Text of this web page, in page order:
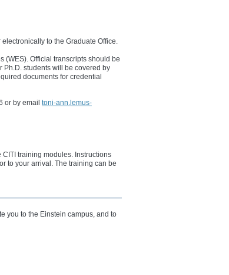
to the Graduate Office.
(WES). Official transcripts should be
Ph.D. students will be covered by
documents for credential
or by email toni-ann.lemus-
training modules. Instructions
to your arrival. The training can be
you to the Einstein campus, and to